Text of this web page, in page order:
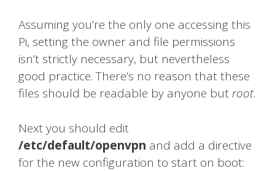
Assuming you’re the only one accessing this
Pi, setting the owner and file permissions
isn’t strictly necessary, but nevertheless
good practice. There’s no reason that these
files should be readable by anyone butroot.
Next you should edit
/etc/default/openvpn and add a directive
for the new configuration to start on boot: